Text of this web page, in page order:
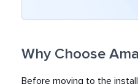
Why Choose
Before moving to the